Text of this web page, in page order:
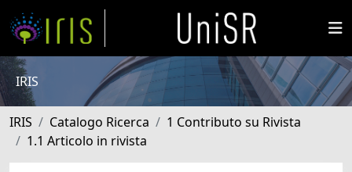
IRIS
IRIS Catalogo Ricerca
1 Contributo su Rivista
1.1 Articolo in rivista